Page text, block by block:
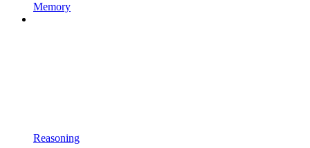
Memory
Reasoning